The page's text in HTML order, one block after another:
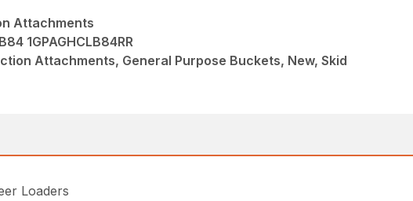
Attachments
1GPAGHCLB84RR
Attachments, General Purpose Buckets, New, Skid
Loaders